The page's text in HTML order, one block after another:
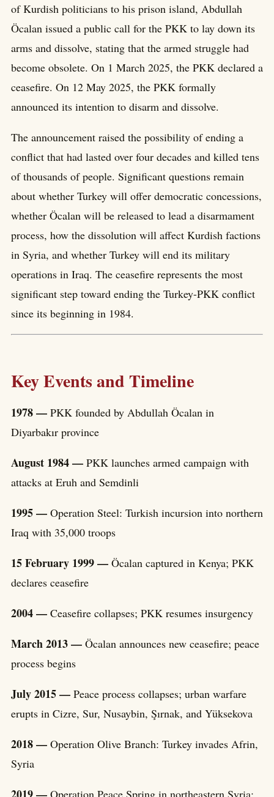
of Kurdish politicians to his prison island, Abdullah
Öcalan issued a public call for the PKK to lay down its
arms and dissolve, stating that the armed struggle had
become obsolete. On 1 March 2025, the PKK declared a
ceasefire. On 12 May 2025, the PKK formally
announced its intention to disarm and dissolve.
The announcement raised the possibility of ending a
conflict that had lasted over four decades and killed tens
of thousands of people. Significant questions remain
about whether Turkey will offer democratic concessions,
whether Öcalan will be released to lead a disarmament
process, how the dissolution will affect Kurdish factions
in Syria, and whether Turkey will end its military
operations in Iraq. The ceasefire represents the most
significant step toward ending the Turkey-PKK conflict
since its beginning in 1984.
Key Events and Timeline
1978 — PKK founded by Abdullah Öcalan in
Diyarbakır province
August 1984 — PKK launches armed campaign with
attacks at Eruh and Semdinli
1995 — Operation Steel: Turkish incursion into northern
Iraq with 35,000 troops
15 February 1999 — Öcalan captured in Kenya; PKK
declares ceasefire
2004 — Ceasefire collapses; PKK resumes insurgency
March 2013 — Öcalan announces new ceasefire; peace
process begins
July 2015 — Peace process collapses; urban warfare
erupts in Cizre, Sur, Nusaybin, Şırnak, and Yüksekova
2018 — Operation Olive Branch: Turkey invades Afrin,
Syria